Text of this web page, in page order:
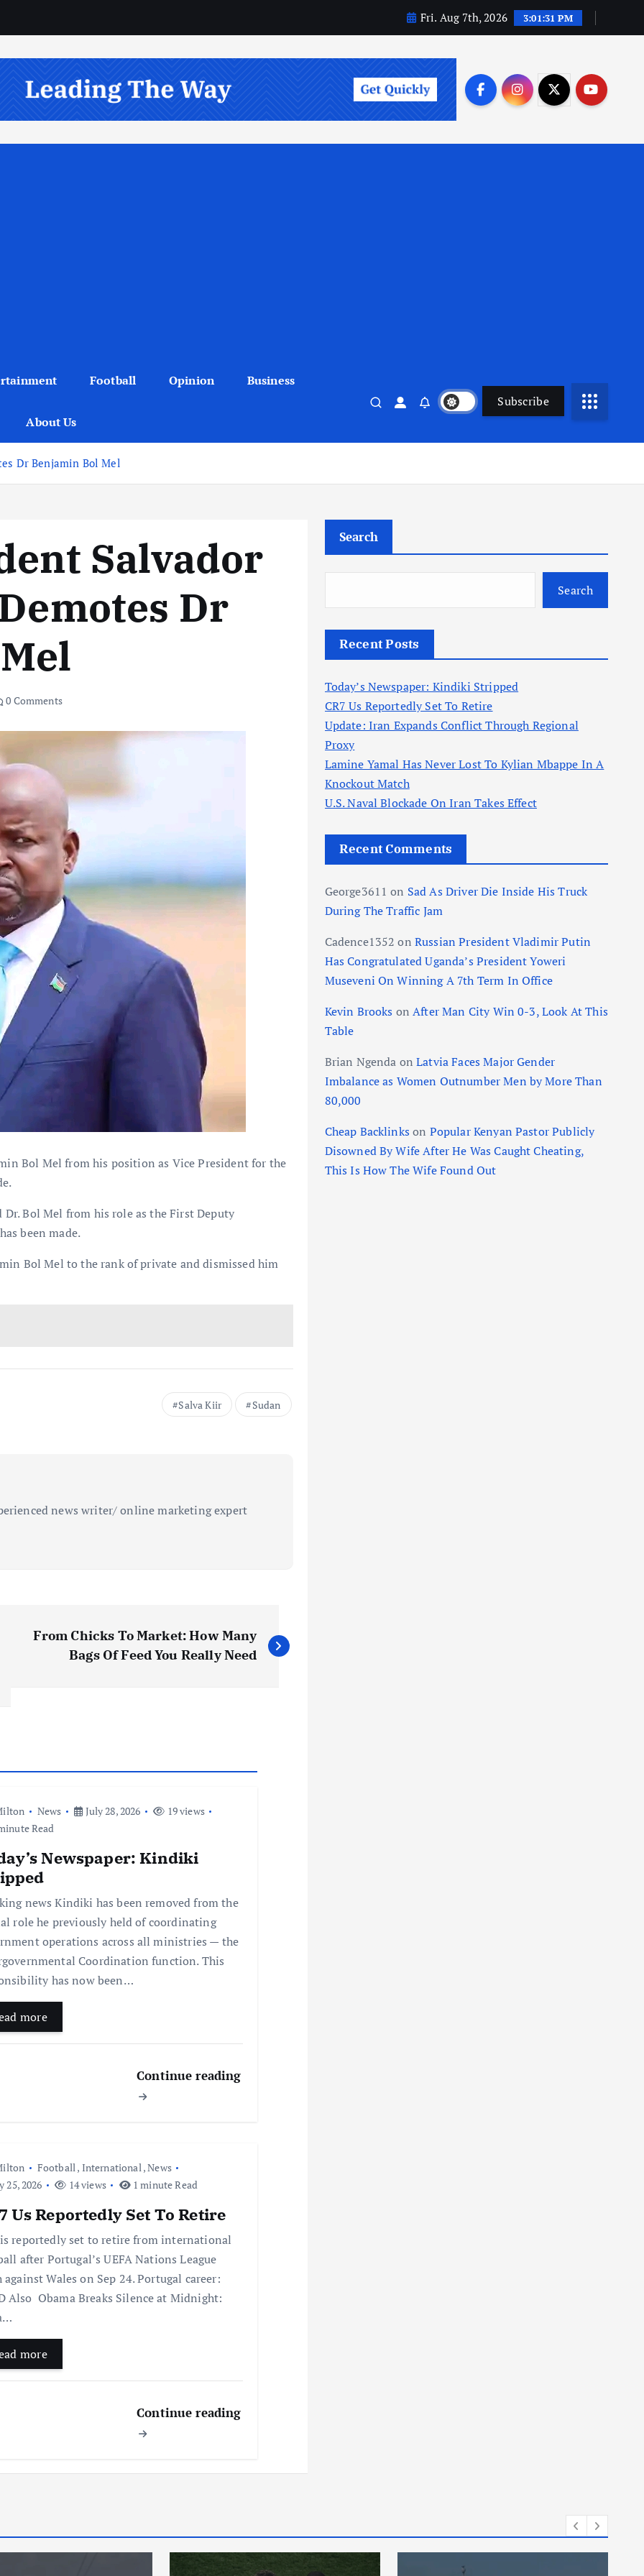
Fri. Aug 7th, 2026 3:01:32 PM
Football Opinion Business
About Us
Subscribe
Dr Benjamin Bol Mel
Salvador
Dr
0 Comments
Bol Mel from his position as Vice President for the
Bol Mel from his role as the First Deputy
been made.
Bol Mel to the rank of private and dismissed him
Salva Kiir Sudan
news writer/ online marketing expert
From Chicks To Market: How Many
Bags Of Feed You Really Need
News July 28, 2026
19 views
Read
Newspaper: Kindiki
news Kindiki has been removed from the
role he previously held of coordinating
operations across all ministries — the
Coordination function. This
has now been…
more
Continue reading
Football, International,News
25, 2026
14 views 1 minute Read
Us Reportedly Set To Retire
is reportedly set to retire from international
after Portugal’s UEFA Nations League
against Wales on Sep 24. Portugal career:
Also Obama Breaks Silence at Midnight:
more
Continue reading
Search
Search
Recent Posts
Today’s Newspaper: Kindiki Stripped
CR7 Us Reportedly Set To Retire
Update: Iran Expands Conflict Through Regional
Proxy
Lamine Yamal Has Never Lost To Kylian Mbappe In A
Knockout Match
U.S. Naval Blockade On Iran Takes Effect
Recent Comments
George3611 on Sad As Driver Die Inside His Truck
During The Traffic Jam
Cadence1352 on Russian President Vladimir Putin
Has Congratulated Uganda’s President Yoweri
Museveni On Winning A 7th Term In Office
Kevin Brooks onAfter Man City Win 0-3, Look At This
Table
Brian Ngenda onLatvia Faces Major Gender
Imbalance as Women Outnumber Men by More Than
80,000
Cheap Backlinkson Popular Kenyan Pastor Publicly
Disowned By Wife After He Was Caught Cheating,
This Is How The Wife Found Out